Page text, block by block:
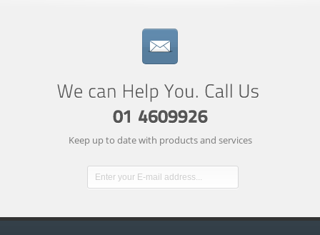
Keep up to date with products and services